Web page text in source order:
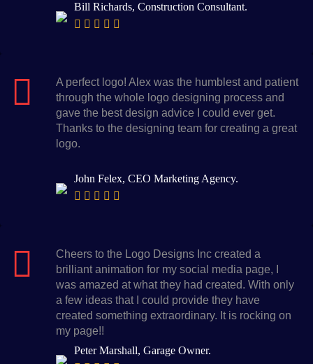
Bill Richards, Construction Consultant.
A perfect logo! Alex was the humblest and patient
through the whole logo designing process and
gave the best design advice I could ever get.
Thanks to the designing team for creating a great
logo.
John Felex, CEO Marketing Agency.
Cheers to the Logo Designs Inc created a
brilliant animation for my social media page, I
was amazed at what they had created. With only
a few ideas that I could provide they have
created something extraordinary. It is rocking on
my page!!
Peter Marshall, Garage Owner.